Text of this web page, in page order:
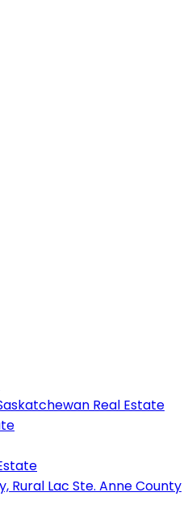
Real Estate
Rural Lac Ste. Anne County